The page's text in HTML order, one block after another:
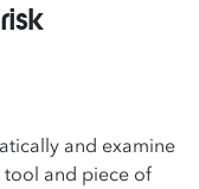
and examine
tool and piece of